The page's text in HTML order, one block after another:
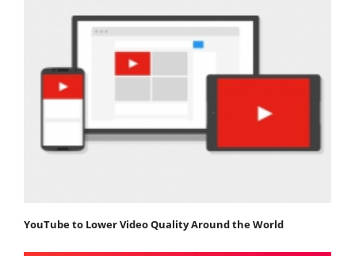
YouTube to Lower Video Quality Around the World